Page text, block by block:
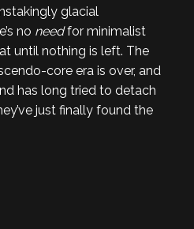
glacial
no needfor minimalist
until nothing is left. The
core era is over, and
has long tried to detach
just finally found the